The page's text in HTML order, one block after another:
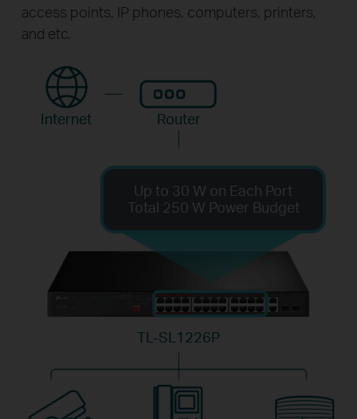
access points, IP phones, computers, printers,
and etc.
Up to 30 W on Each Port
Total 250 W Power Budget
TL-SL1226P
Router
Internet